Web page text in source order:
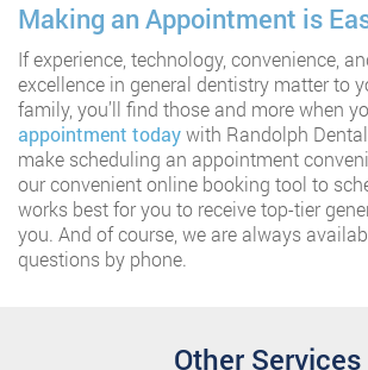
Making an Appointment is
If experience, technology, convenience,
excellence in general dentistry matter to
family, you’ll find those and more when
appointment todaywith Randolph
make scheduling an appointment
our convenient online booking tool to
works best for you to receive top-tier
you. And of course, we are always
questions by phone.
Other Services